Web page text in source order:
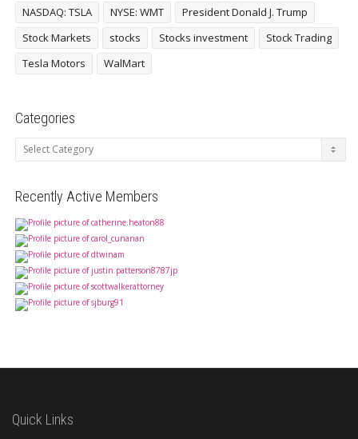
NASDAQ: TSLA
NYSE: WMT
President Donald J. Trump
Stock Markets
stocks Stocks investment
Stock Trading
Tesla Motors
WalMart
Categories
Categories
Recently Active Members
Quick Links